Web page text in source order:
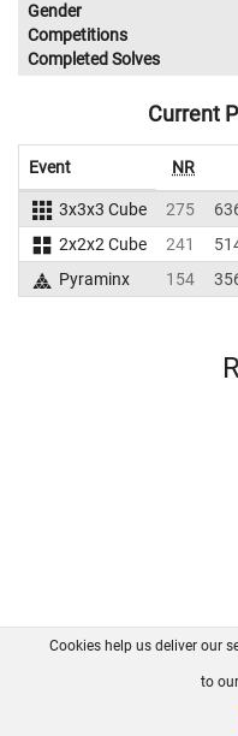
Gender
Competitions
Completed Solves
Current
Event NR
3x3x3 Cube 275
2x2x2 Cube
241
Pyraminx
154
FAQ
Cookies help us deliver our
to